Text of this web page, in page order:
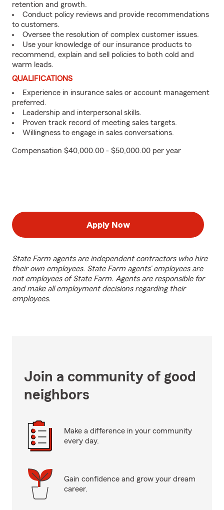
retention and growth.
Conduct policy reviews and provide recommendations
to customers.
Oversee the resolution of complex customer issues.
Use your knowledge of our insurance products to
recommend, explain and sell policies to both cold and
warm leads.
QUALIFICATIONS
Experience in insurance sales or account management
preferred.
Leadership and interpersonal skills.
Proven track record of meeting sales targets.
Willingness to engage in sales conversations.
Compensation $40,000.00 - $50,000.00 per year
Apply Now
State Farm agents are independent contractors who hire
their own employees. State Farm agents’ employees are
not employees of State Farm. Agents are responsible for
and make all employment decisions regarding their
employees.
Join a community of good
neighbors
Make a difference in your community
every day.
Gain confidence and grow your dream
career.